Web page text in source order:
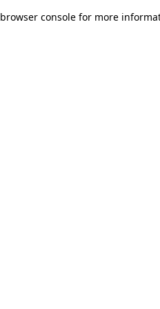
browser console for more